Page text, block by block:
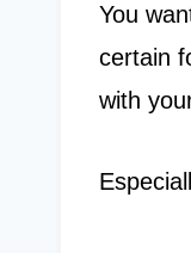
You
certain
with